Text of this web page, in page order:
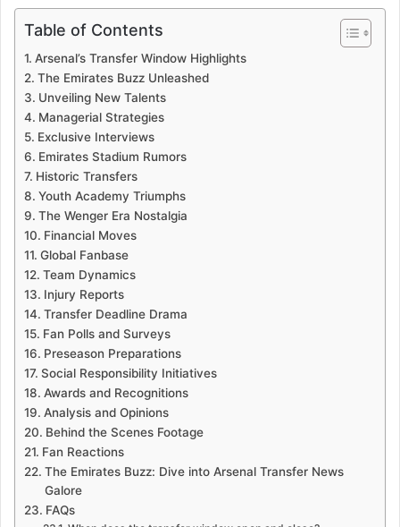
Table of Contents
Arsenal’s Transfer Window Highlights
The Emirates Buzz Unleashed
Unveiling New Talents
Managerial Strategies
Exclusive Interviews
Emirates Stadium Rumors
Historic Transfers
Youth Academy Triumphs
The Wenger Era Nostalgia
Financial Moves
Global Fanbase
Team Dynamics
Injury Reports
Transfer Deadline Drama
Fan Polls and Surveys
Preseason Preparations
Social Responsibility Initiatives
Awards and Recognitions
Analysis and Opinions
Behind the Scenes Footage
Fan Reactions
The Emirates Buzz: Dive into Arsenal Transfer News
Galore
FAQs